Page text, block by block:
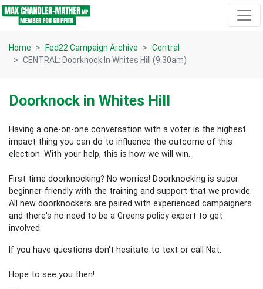
Skip navigation
Home Fed22 Campaign Archive
Central
CENTRAL: Doorknock In Whites Hill (9.30am)
Doorknock in Whites Hill
Having a one-on-one conversation with a voter is the highest
impact thing you can do to influence the outcome of this
election. With your help, this is how we will win.
First time doorknocking? No worries! Doorknocking is super
beginner-friendly with the training and support that we provide.
All new doorknockers are paired with experienced campaigners
and there's no need to be a Greens policy expert to get
involved.
If you have questions don't hesitate to text or call Nat.
Hope to see you then!